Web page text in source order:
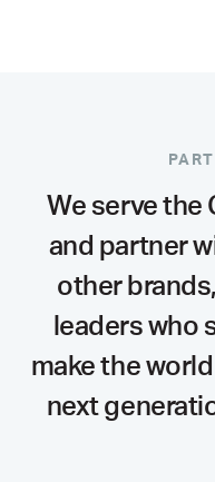
We serve the
and partner
other
leaders who
make the
next